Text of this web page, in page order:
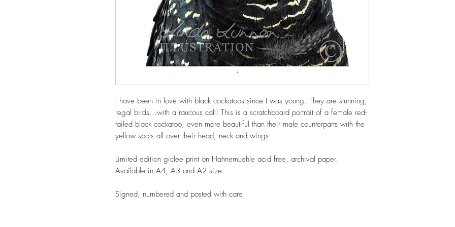
I have been in love with black cockatoos since I was young. They are stunning,
regal birds...with a raucous call! This is a scratchboard portrait of a female red-
tailed black cockatoo, even more beautiful than their male counterparts with the
yellow spots all over their head, neck and wings.
Limited edition giclee print on Hahnemuehle acid free, archival paper.
Available in A4, A3 and A2 size.
Signed, numbered and posted with care.